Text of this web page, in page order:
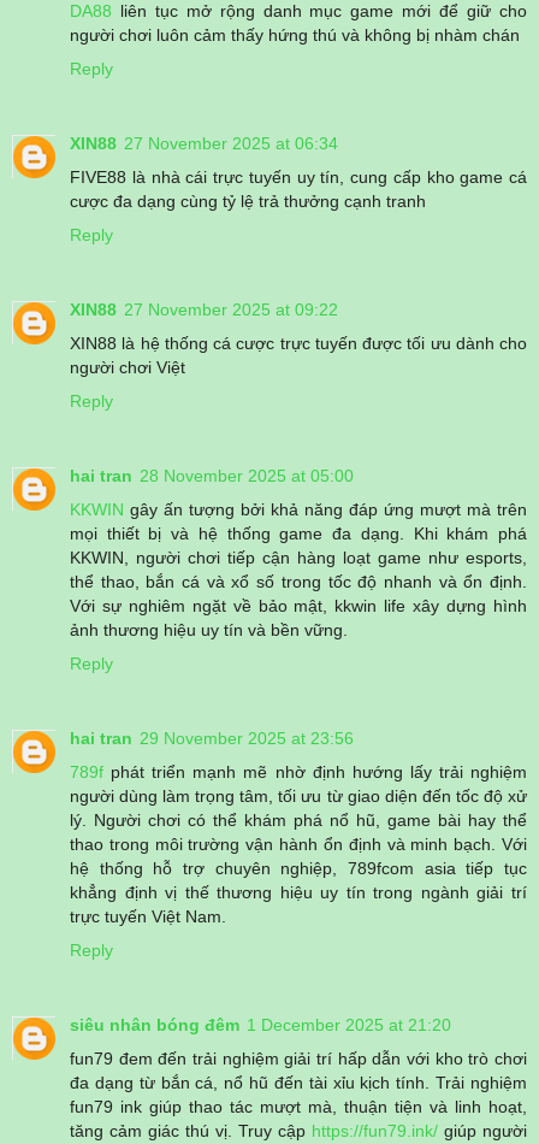
DA88 liên tục mở rộng danh mục game mới để giữ cho
người chơi luôn cảm thấy hứng thú và không bị nhàm chán
Reply
XIN88 27 November 2025 at 06:34
FIVE88 là nhà cái trực tuyến uy tín, cung cấp kho game cá
cược đa dạng cùng tỷ lệ trả thưởng cạnh tranh
Reply
XIN88 27 November 2025 at 09:22
XIN88 là hệ thống cá cược trực tuyến được tối ưu dành cho
người chơi Việt
Reply
hai tran 28 November 2025 at 05:00
KKWIN gây ấn tượng bởi khả năng đáp ứng mượt mà trên
mọi thiết bị và hệ thống game đa dạng. Khi khám phá
KKWIN, người chơi tiếp cận hàng loạt game như esports,
thể thao, bắn cá và xổ số trong tốc độ nhanh và ổn định.
Với sự nghiêm ngặt về bảo mật, kkwin life xây dựng hình
ảnh thương hiệu uy tín và bền vững.
Reply
hai tran 29 November 2025 at 23:56
789f phát triển mạnh mẽ nhờ định hướng lấy trải nghiệm
người dùng làm trọng tâm, tối ưu từ giao diện đến tốc độ xử
lý. Người chơi có thể khám phá nổ hũ, game bài hay thể
thao trong môi trường vận hành ổn định và minh bạch. Với
hệ thống hỗ trợ chuyên nghiệp, 789fcom asia tiếp tục
khẳng định vị thế thương hiệu uy tín trong ngành giải trí
trực tuyến Việt Nam.
Reply
siêu nhân bóng đêm 1 December 2025 at 21:20
fun79 đem đến trải nghiệm giải trí hấp dẫn với kho trò chơi
đa dạng từ bắn cá, nổ hũ đến tài xỉu kịch tính. Trải nghiệm
fun79 ink giúp thao tác mượt mà, thuận tiện và linh hoạt,
tăng cảm giác thú vị. Truy cập https://fun79.ink/ giúp người